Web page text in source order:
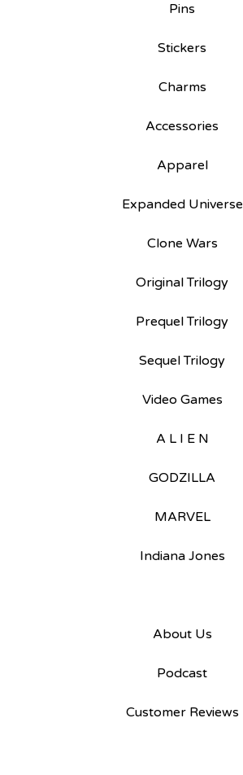
Pins
Stickers
Charms
Accessories
Apparel
Expanded Universe
Clone Wars
Original Trilogy
Prequel Trilogy
Sequel Trilogy
Video Games
A L I E N
GODZILLA
MARVEL
Indiana Jones
About Us
Podcast
Customer Reviews